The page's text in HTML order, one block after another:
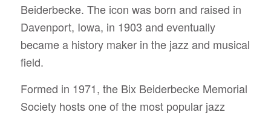
Beiderbecke. The icon was born and raised in
Davenport, Iowa, in 1903 and eventually
became a history maker in the jazz and musical
field.
Formed in 1971, the Bix Beiderbecke Memorial
Society hosts one of the most popular jazz